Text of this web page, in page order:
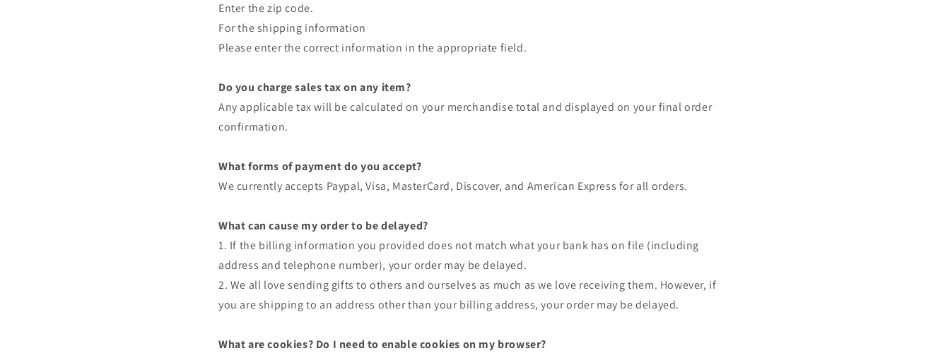
Enter the zip code.
For the shipping information
Please enter the correct information in the appropriate field.
Do you charge sales tax on any item?
Any applicable tax will be calculated on your merchandise total and displayed on your final order
confirmation.
What forms of payment do you accept?
We currently accepts Paypal, Visa, MasterCard, Discover, and American Express for all orders.
What can cause my order to be delayed?
1. If the billing information you provided does not match what your bank has on file (including
address and telephone number), your order may be delayed.
2. We all love sending gifts to others and ourselves as much as we love receiving them. However, if
you are shipping to an address other than your billing address, your order may be delayed.
What are cookies? Do I need to enable cookies on my browser?